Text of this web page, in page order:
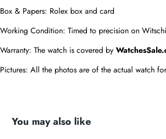
Box & Papers: Rolex box and card
Working Condition: Timed to precision on
Warranty: The watch is covered by
Pictures: All the photos are of the actual watch
You may also like